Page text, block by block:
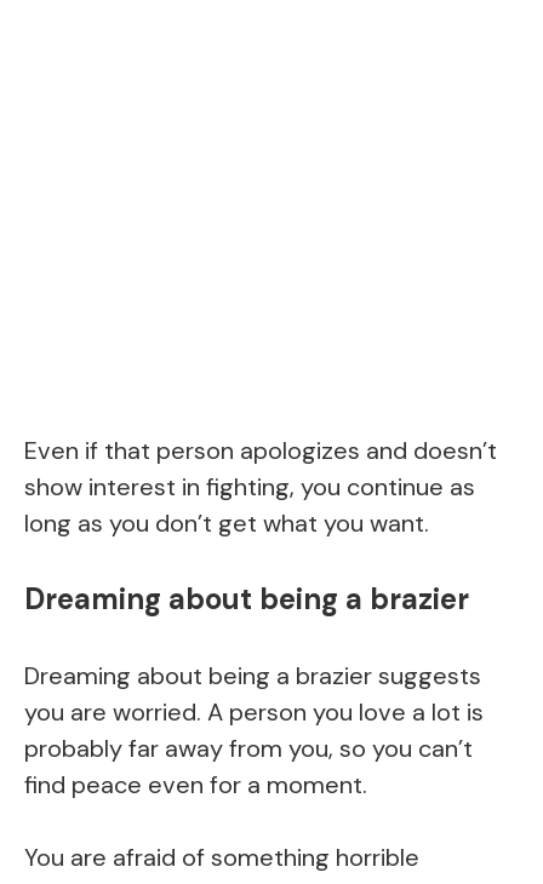
Even if that person apologizes and doesn’t
show interest in fighting, you continue as
long as you don’t get what you want.
Dreaming about being a brazier
Dreaming about being a brazier suggests
you are worried. A person you love a lot is
probably far away from you, so you can’t
find peace even for a moment.
You are afraid of something horrible